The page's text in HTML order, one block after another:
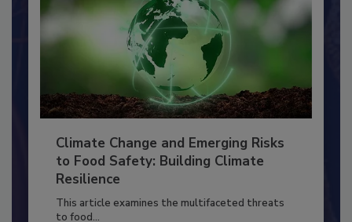
Climate Change and Emerging Risks
to Food Safety: Building Climate
Resilience